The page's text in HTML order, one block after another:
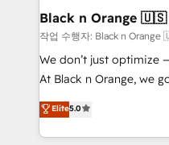
projet HubSpot avec
migration et intégration
Développement des
métiers ⚙️ Configuration de la plateforme HubSpot
Book Process &
Formations des
Black n Orange
작업 수행자: Black n
We don’t just optimize
At Black n Orange, we
Marketing with our
BOOMS and BOOST.
combination that has
Elite5.0